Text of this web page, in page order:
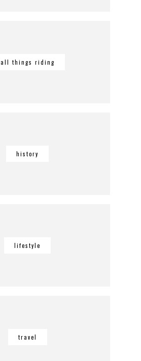
all things riding
history
lifestyle
travel